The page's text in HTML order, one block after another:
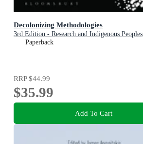
Decolonizing Methodologies
3rd Edition - Research and Indigenous Peoples
Paperback
RRP$44.99
$35.99
Add To Cart